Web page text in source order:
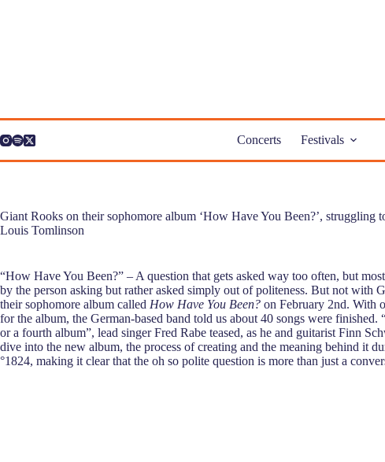
Concerts Festivals
Giant Rooks on their sophomore album ‘How Have You Been?’,
Louis Tomlinson
“How Have You Been?” – A question that gets asked way too often, but
by the person asking but rather asked simply out of politeness. But not with
their sophomore album called How Have You Been? on February 2nd. With
for the album, the German-based band told us about 40 songs were finished.
or a fourth album”, lead singer Fred Rabe teased, as he and guitarist Finn
dive into the new album, the process of creating and the meaning behind it
°1824, making it clear that the oh so polite question is more than just a